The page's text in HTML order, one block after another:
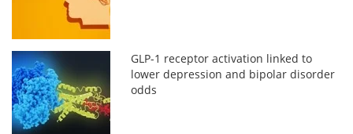
GLP-1 receptor activation linked to
lower depression and bipolar disorder
odds